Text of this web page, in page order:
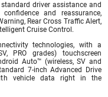
driver assistance and
and reassurance,
Rear Cross Traffic Alert,
Cruise Control.
technologies, with a
PRO grades) touchscreen
Auto™ (wireless, SV and
7-inch Advanced Drive
vehicle data right in the